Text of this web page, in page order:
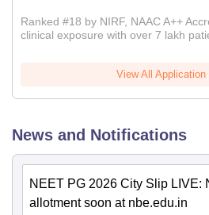
Ranked #18 by NIRF, NAAC A++
clinical exposure with over 7 lakh
View All Application
News and Notifications
NEET PG 2026 City Slip LIVE:
allotment soon at nbe.edu.in